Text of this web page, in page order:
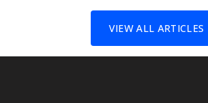
VIEW ALL ARTICLES